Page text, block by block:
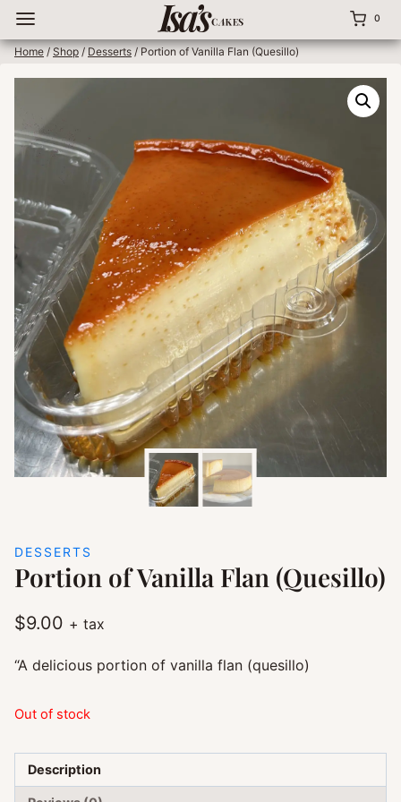
Skip
content
0
Home / Shop / Desserts / Portion of Vanilla Flan (Quesillo)
DESSERTS
Portion of Vanilla Flan (Quesillo)
$9.00 + tax
“A delicious portion of vanilla flan (quesillo)
Out of stock
Description